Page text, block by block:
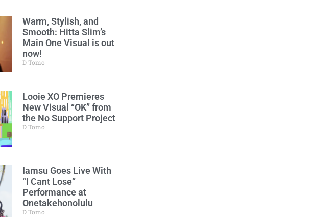
Warm, Stylish, and
Smooth: Hitta Slim’s
Main One Visual is out
now!
D Tomo
Looie XO Premieres
New Visual “OK” from
the No Support Project
D Tomo
Iamsu Goes Live With
“I Cant Lose”
Performance at
Onetakehonolulu
D Tomo